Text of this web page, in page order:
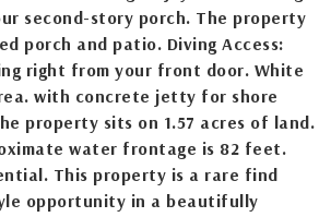
second-story porch. The property
porch and patio. Diving Access:
right from your front door. White
with concrete jetty for shore
property sits on 1.57 acres of land.
water frontage is 82 feet.
This property is a rare find
opportunity in a beautifully